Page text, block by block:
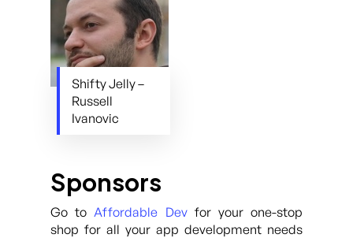
Shifty Jelly –
Russell
Ivanovic
Sponsors
Go toAffordable Devfor your one-stop
shop for all your app development needs